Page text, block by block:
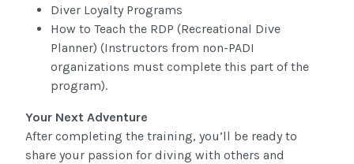
Diver Loyalty Programs
How to Teach the RDP (Recreational Dive
Planner) (Instructors from non-PADI
organizations must complete this part of the
program).
Your Next Adventure
After completing the training, you’ll be ready to
share your passion for diving with others and